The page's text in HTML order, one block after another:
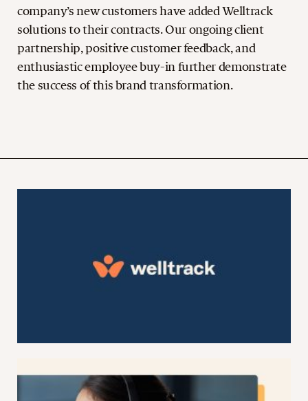
company’s new customers have added Welltrack
solutions to their contracts. Our ongoing client
partnership, positive customer feedback, and
enthusiastic employee buy-in further demonstrate
the success of this brand transformation.